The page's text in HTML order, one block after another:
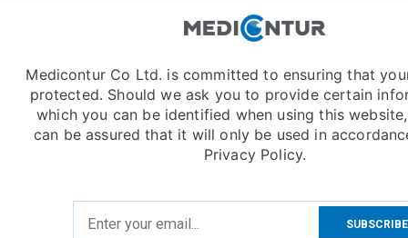
Medicontur Co Ltd. is committed to ensuring that
protected. Should we ask you to provide certain
which you can be identified when using this
can be assured that it will only be used in
Privacy Policy.
SUBSCRIBE